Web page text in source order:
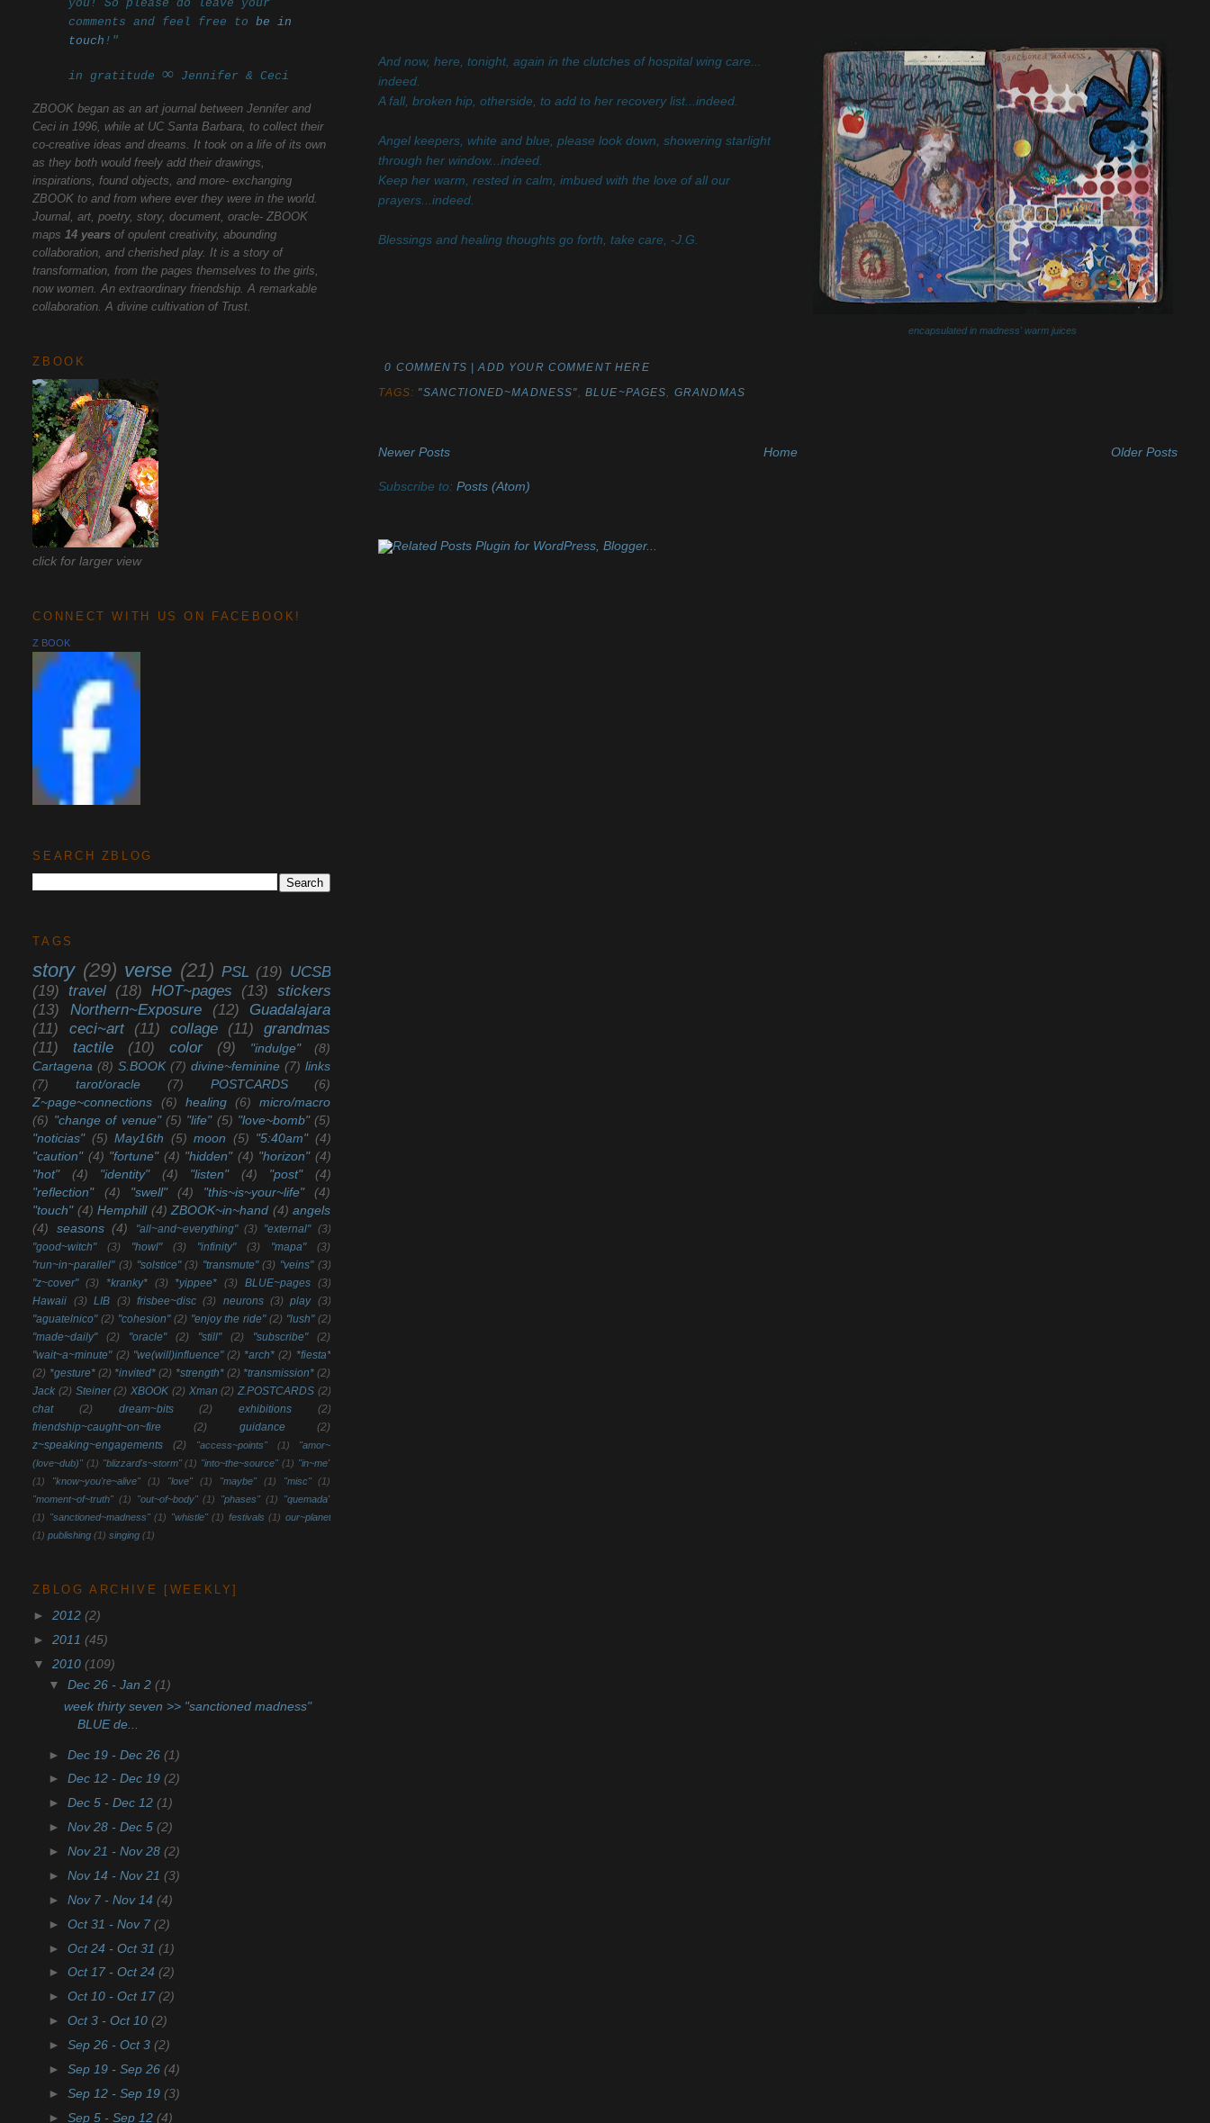
encapsulated in madness' warm juices
And now, here, tonight, again in the clutches of hospital wing care...
indeed.
A fall, broken hip, otherside, to add to her recovery list...indeed.
Angel keepers, white and blue, please look down, showering starlight
through her window...indeed.
Keep her warm, rested in calm, imbued with the love of all our
prayers...indeed.
Blessings and healing thoughts go forth, take care, -J.G.
0 COMMENTS | ADD YOUR COMMENT HERE
TAGS: "SANCTIONED~MADNESS" BLUE~PAGES GRANDMAS
Newer Posts Older Posts
Home
Subscribe to:Posts (Atom)
you! So please do leave your
comments and feel free tobe in
touch !"
in gratitude∞ Jennifer & Ceci
ZBOOK began as an art journal between Jennifer and
Ceci in 1996, while at UC Santa Barbara, to collect their
co-creative ideas and dreams. It took on a life of its own
as they both would freely add their drawings,
inspirations, found objects, and more- exchanging
ZBOOK to and from where ever they were in the world.
Journal, art, poetry, story, document, oracle- ZBOOK
maps 14 years of opulent creativity, abounding
collaboration, and cherished play. It is a story of
transformation, from the pages themselves to the girls,
now women. An extraordinary friendship. A remarkable
collaboration. A divine cultivation of Trust.
ZBOOK
click for larger view
CONNECT WITH US ON FACEBOOK!
Z BOOK
SEARCH ZBLOG
TAGS
story (29) verse (21) PSL (19) UCSB
(19) travel (18) HOT~pages (13) stickers
(13)
Northern~Exposure (12)
Guadalajara
(11)
ceci~art (11) collage (11)
grandmas
(11)
tactile (10) color (9) "indulge"
(8)
Cartagena (8) S.BOOK (7) divine~feminine (7) links
(7)
tarot/oracle (7) POSTCARDS
(6)
Z~page~connections
(6) healing (6)
micro/macro
(6) "change of venue" (5) "life" (5) "love~bomb" (5)
"noticias" (5) May16th (5) moon (5) "5:40am" (4)
"caution" (4) "fortune" (4) "hidden" (4) "horizon" (4)
"hot"
(4) "identity" (4) "listen" (4) "post"
(4)
"reflection"
(4) "swell" (4) "this~is~your~life"
(4)
"touch" (4) Hemphill (4) ZBOOK~in~hand (4) angels
(4)
seasons (4) "all~and~everything" (3) "external" (3)
"good~witch"
(3) "howl" (3) "infinity" (3) "mapa"
(3)
"run~in~parallel" (3) "solstice" (3) "transmute" (3) "veins" (3)
"z~cover" (3) *kranky* (3) *yippee* (3) BLUE~pages (3)
Hawaii (3) LIB (3) frisbee~disc (3) neurons (3) play (3)
"aguatelnico" (2) "cohesion" (2) "enjoy the ride" (2) "lush" (2)
"made~daily"
(2) "oracle" (2) "still" (2) "subscribe"
(2)
"wait~a~minute" (2) "we(will)influence" (2) *arch* (2) *fiesta*
(2) *gesture* (2) *invited* (2) *strength* (2) *transmission* (2)
Jack (2) Steiner (2) XBOOK (2) Xman (2) Z.POSTCARDS (2)
chat
(2) dream~bits (2) exhibitions
(2)
friendship~caught~on~fire
(2) guidance
(2)
z~speaking~engagements
(2) "access~points" (1)
"amor~
(love~dub)" (1) "blizzard's~storm" (1) "into~the~source" (1) "in~me"
(1)
"know~you're~alive" (1) "love" (1) "maybe" (1) "misc"
(1)
"moment~of~truth" (1) "out~of~body" (1) "phases" (1)
"quemada"
(1) "sanctioned~madness" (1) "whistle" (1) festivals (1) our~planet
(1) publishing (1) singing (1)
ZBLOG ARCHIVE [WEEKLY]
►2012(2)
►2011(45)
▼2010(109)
▼ Dec 26 - Jan 2 (1)
week thirty seven >> "sanctioned madness"
BLUE de...
► Dec 19 - Dec 26 (1)
► Dec 12 - Dec 19 (2)
► Dec 5 - Dec 12 (1)
► Nov 28 - Dec 5 (2)
► Nov 21 - Nov 28 (2)
► Nov 14 - Nov 21 (3)
► Nov 7 - Nov 14 (4)
► Oct 31 - Nov 7 (2)
► Oct 24 - Oct 31 (1)
► Oct 17 - Oct 24 (2)
► Oct 10 - Oct 17 (2)
► Oct 3 - Oct 10 (2)
► Sep 26 - Oct 3 (2)
► Sep 19 - Sep 26 (4)
► Sep 12 - Sep 19 (3)
► Sep 5 - Sep 12 (4)